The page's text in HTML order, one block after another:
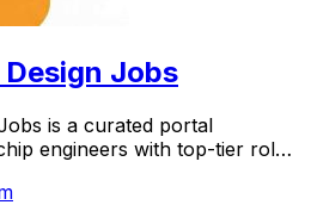
Jobs
is a curated portal
engineers with top-tier roles